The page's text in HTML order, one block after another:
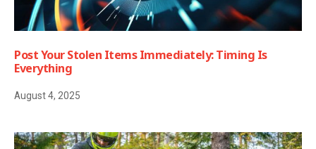
Post Your Stolen Items Immediately: Timing Is
Everything
August 4, 2025